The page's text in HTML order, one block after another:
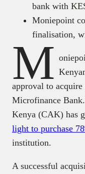
bank with
Moniepoint
finalisation,
M
approval to
Microfinance
Kenya (CAK) has
light to purchase
institution.
A successful